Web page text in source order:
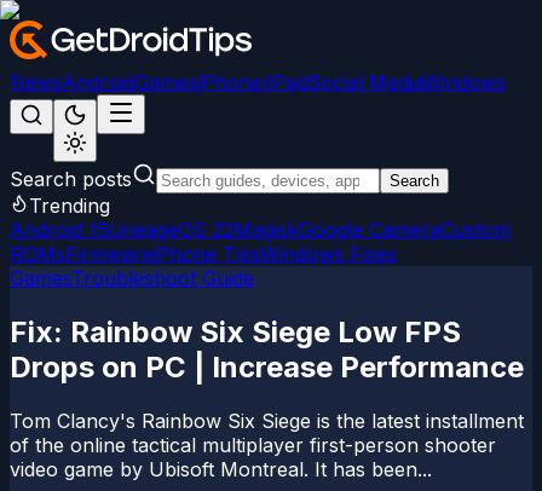
NewsAndroidGamesiPhone/iPadSocial MediaWindows
Search posts Search
Trending
Android 15LineageOS 22MagiskGoogle CameraCustom
ROMsFirmwareiPhone TipsWindows Fixes
GamesTroubleshoot Guide
Fix: Rainbow Six Siege Low FPS
Drops on PC | Increase Performance
Tom Clancy's Rainbow Six Siege is the latest installment
of the online tactical multiplayer first-person shooter
video game by Ubisoft Montreal. It has been...